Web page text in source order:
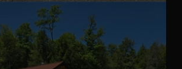
113 Elk Bugle Rd
3 Bedrooms
2 Full Bathrooms
$865,000